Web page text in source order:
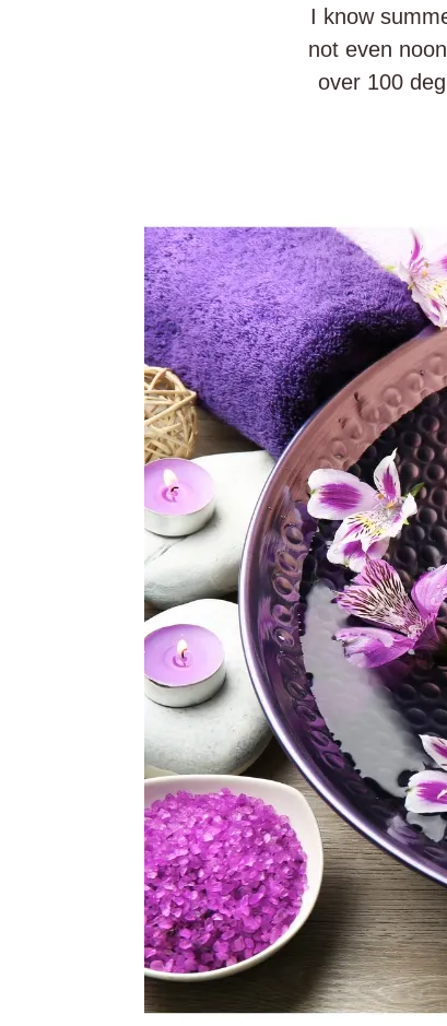
I know
not even
over 100